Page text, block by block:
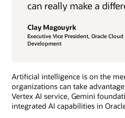
can really make a
Clay Magouyrk
Executive Vice President, Oracle
Development
Artificial intelligence is on the
organizations can take advantage
Vertex AI service, Gemini
integrated AI capabilities in